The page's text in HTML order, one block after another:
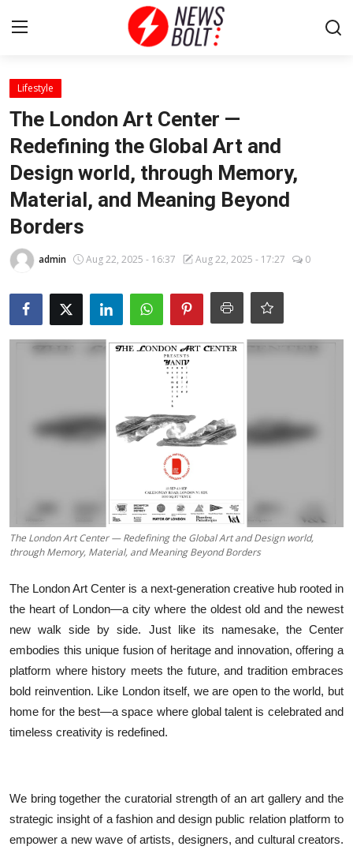
Login
Entertainment
Contact
Lifestyle
Sports
Education
Lifestyle
The London Art Center —
Redefining the Global Art and
Design world, through Memory,
Material, and Meaning Beyond
Borders
admin Aug 22, 2025 - 16:37 Aug 22, 2025 - 17:27 0
The London Art Center — Redefining the Global Art and Design world,
through Memory, Material, and Meaning Beyond Borders
The London Art Center is a next-generation creative hub rooted in
the heart of London—a city where the oldest old and the newest
new walk side by side. Just like its namesake, the Center
embodies this unique fusion of heritage and innovation, offering a
platform where history meets the future, and tradition embraces
bold reinvention. Like London itself, we are open to the world, but
home for the best—a space where global talent is celebrated and
timeless creativity is redefined.
We bring together the curatorial strength of an art gallery and the
strategic insight of a fashion and design public relation platform to
empower a new wave of artists, designers, and cultural creators.